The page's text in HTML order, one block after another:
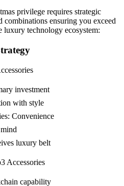
privilege requires strategic
combinations ensuring you exceed
technology ecosystem:
investment
with style
Convenience
luxury belt
Accessories
capability